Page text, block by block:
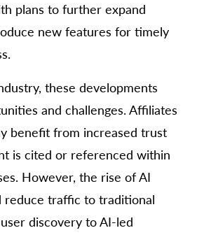
plans to further expand
new features for timely
these developments
and challenges. Affiliates
benefit from increased trust
is cited or referenced within
However, the rise of AI
reduce traffic to traditional
discovery to AI-led